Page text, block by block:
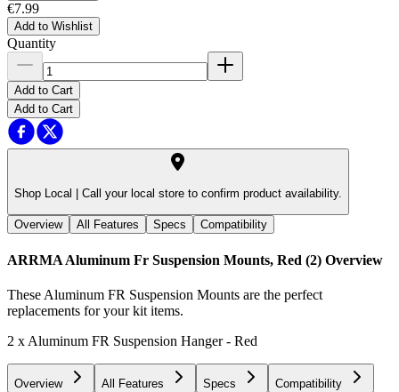
€7.99
Add to Wishlist
Quantity
Add to Cart
Add to Cart
Shop Local | Call your local store to confirm product availability.
Overview All Features Specs Compatibility
ARRMA Aluminum Fr Suspension Mounts, Red (2) Overview
These Aluminum FR Suspension Mounts are the perfect
replacements for your kit items.
2 x Aluminum FR Suspension Hanger - Red
Overview All Features Specs Compatibility